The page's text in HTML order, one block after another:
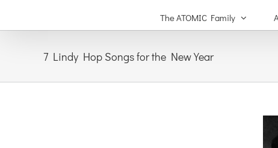
The ATOMIC Family
7 Lindy Hop Songs for the New Year